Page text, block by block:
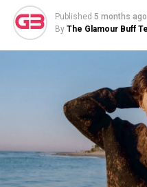
How Jeff Garlin
Public
Published 5 months ago
By The Glamour Buff